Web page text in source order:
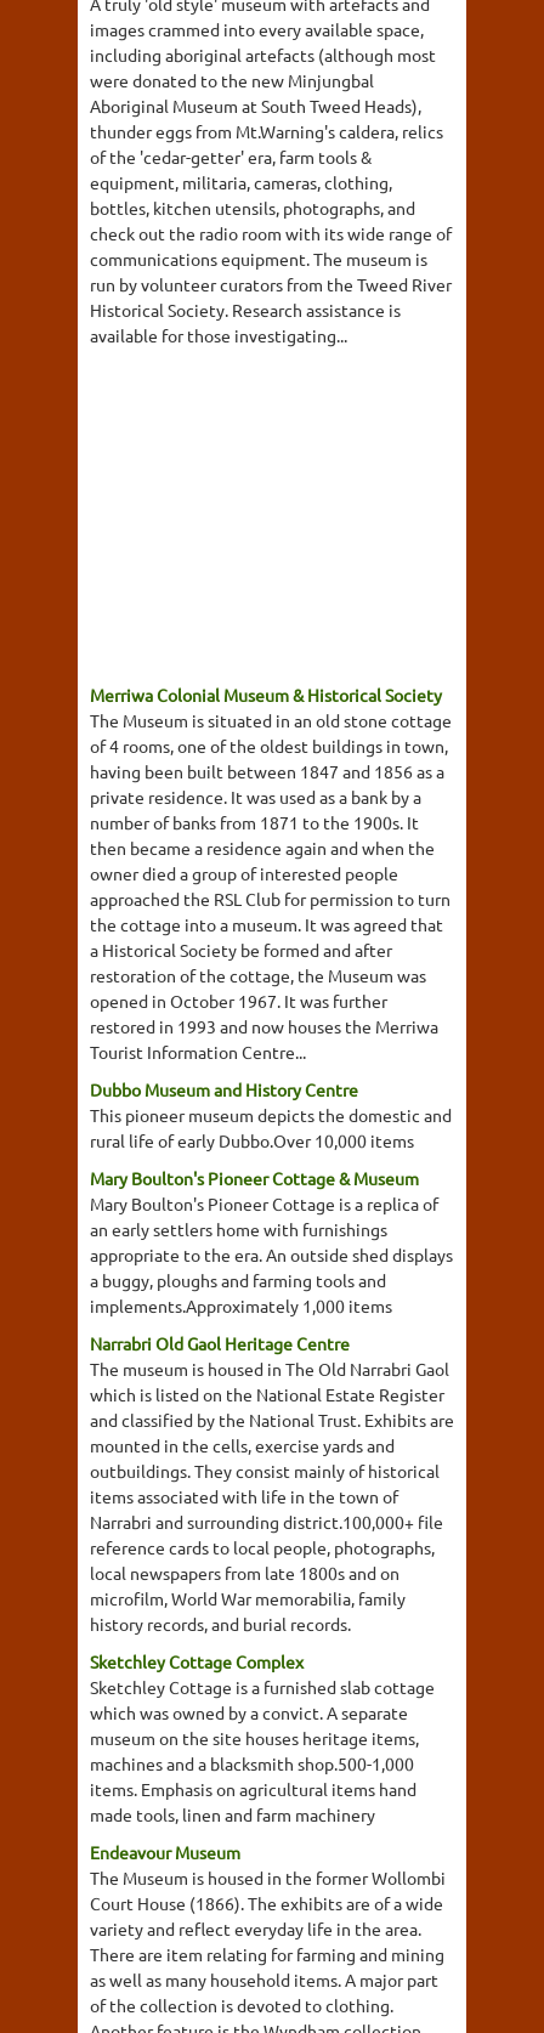
images crammed into every available space,
including aboriginal artefacts (although most
were donated to the new Minjungbal
Aboriginal Museum at South Tweed Heads),
thunder eggs from Mt.Warning's caldera, relics
of the 'cedar-getter' era, farm tools &
equipment, militaria, cameras, clothing,
bottles, kitchen utensils, photographs, and
check out the radio room with its wide range of
communications equipment. The museum is
run by volunteer curators from the Tweed River
Historical Society. Research assistance is
available for those investigating...
Merriwa Colonial Museum & Historical Society
The Museum is situated in an old stone cottage
of 4 rooms, one of the oldest buildings in town,
having been built between 1847 and 1856 as a
private residence. It was used as a bank by a
number of banks from 1871 to the 1900s. It
then became a residence again and when the
owner died a group of interested people
approached the RSL Club for permission to turn
the cottage into a museum. It was agreed that
a Historical Society be formed and after
restoration of the cottage, the Museum was
opened in October 1967. It was further
restored in 1993 and now houses the Merriwa
Tourist Information Centre...
Dubbo Museum and History Centre
This pioneer museum depicts the domestic and
rural life of early Dubbo.Over 10,000 items
Mary Boulton's Pioneer Cottage & Museum
Mary Boulton's Pioneer Cottage is a replica of
an early settlers home with furnishings
appropriate to the era. An outside shed displays
a buggy, ploughs and farming tools and
implements.Approximately 1,000 items
Narrabri Old Gaol Heritage Centre
The museum is housed in The Old Narrabri Gaol
which is listed on the National Estate Register
and classified by the National Trust. Exhibits are
mounted in the cells, exercise yards and
outbuildings. They consist mainly of historical
items associated with life in the town of
Narrabri and surrounding district.100,000+ file
reference cards to local people, photographs,
local newspapers from late 1800s and on
microfilm, World War memorabilia, family
history records, and burial records.
Sketchley Cottage Complex
Sketchley Cottage is a furnished slab cottage
which was owned by a convict. A separate
museum on the site houses heritage items,
machines and a blacksmith shop.500-1,000
items. Emphasis on agricultural items hand
made tools, linen and farm machinery
Endeavour Museum
The Museum is housed in the former Wollombi
Court House (1866). The exhibits are of a wide
variety and reflect everyday life in the area.
There are item relating for farming and mining
as well as many household items. A major part
of the collection is devoted to clothing.